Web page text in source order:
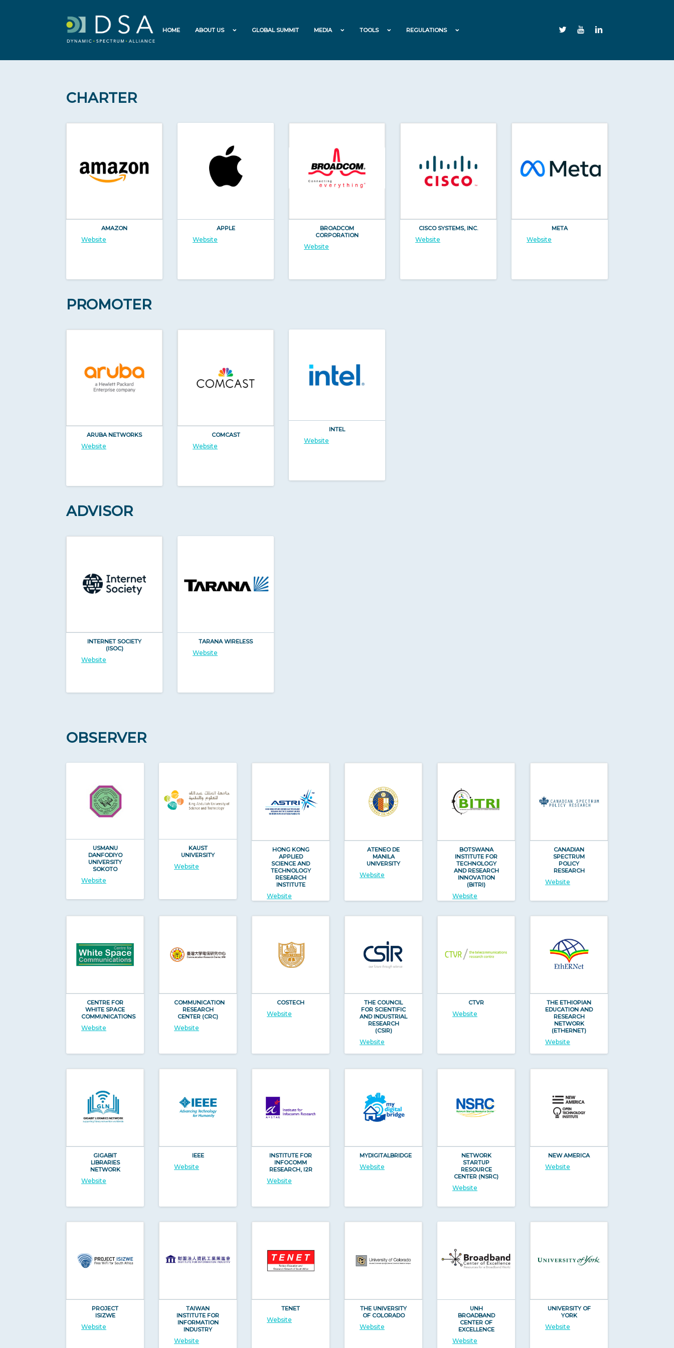
HOME ABOUT US GLOBAL SUMMIT MEDIA TOOLS REGULATIONS
CHARTER
AMAZON
Website
APPLE
Website
BROADCOM
CORPORATION
Website
CISCO SYSTEMS, INC.
Website
META
Website
PROMOTER
ARUBA NETWORKS
Website
COMCAST
Website
INTEL
Website
ADVISOR
INTERNET SOCIETY
(ISOC)
Website
TARANA WIRELESS
Website
OBSERVER
USMANU
DANFODIYO
UNIVERSITY
SOKOTO
Website
KAUST
UNIVERSITY
Website
HONG KONG
APPLIED
SCIENCE AND
TECHNOLOGY
RESEARCH
INSTITUTE
Website
ATENEO DE
MANILA
UNIVERSITY
Website
BOTSWANA
INSTITUTE FOR
TECHNOLOGY
AND RESEARCH
INNOVATION
(BITRI)
Website
CANADIAN
SPECTRUM
POLICY
RESEARCH
Website
CENTRE FOR
WHITE SPACE
COMMUNICATIONS
Website
COMMUNICATION
RESEARCH
CENTER (CRC)
Website
COSTECH
Website
THE COUNCIL
FOR SCIENTIFIC
AND INDUSTRIAL
RESEARCH
(CSIR)
Website
CTVR
Website
THE ETHIOPIAN
EDUCATION AND
RESEARCH
NETWORK
(ETHERNET)
Website
GIGABIT
LIBRARIES
NETWORK
Website
IEEE
Website
INSTITUTE FOR
INFOCOMM
RESEARCH, I2R
Website
MYDIGITALBRIDGE
Website
NETWORK
STARTUP
RESOURCE
CENTER (NSRC)
Website
NEW AMERICA
Website
PROJECT
ISIZWE
Website
TAIWAN
INSTITUTE FOR
INFORMATION
INDUSTRY
Website
TENET
Website
THE UNIVERSITY
OF COLORADO
Website
UNH
BROADBAND
CENTER OF
EXCELLENCE
Website
UNIVERSITY OF
YORK
Website